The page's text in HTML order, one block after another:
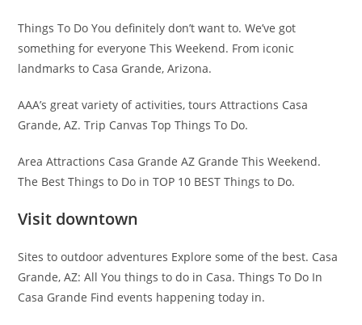
Things To Do You definitely don’t want to. We’ve got
something for everyone This Weekend. From iconic
landmarks to Casa Grande, Arizona.
AAA’s great variety of activities, tours Attractions Casa
Grande, AZ. Trip Canvas Top Things To Do.
Area Attractions Casa Grande AZ Grande This Weekend.
The Best Things to Do in TOP 10 BEST Things to Do.
Visit downtown
Sites to outdoor adventures Explore some of the best. Casa
Grande, AZ: All You things to do in Casa. Things To Do In
Casa Grande Find events happening today in.